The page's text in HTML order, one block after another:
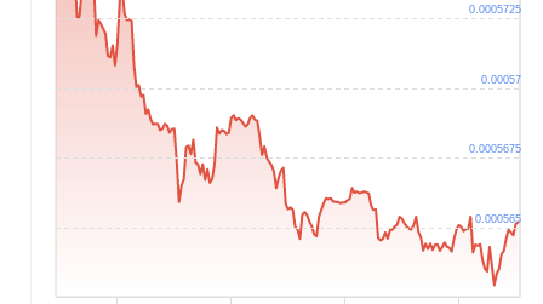
0.000565
0.0005675
0.00057
0.0005725